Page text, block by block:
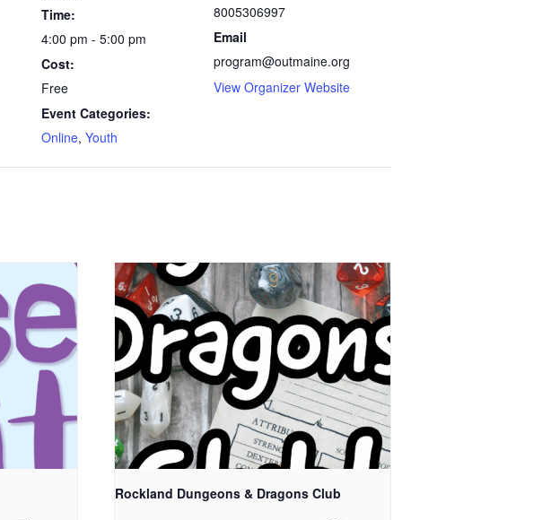
Time:
4:00 pm - 5:00 pm
Cost:
Free
Event Categories:
Online, Youth
8005306997
Email
program@outmaine.org
View Organizer Website
Rockland Dungeons & Dragons Club